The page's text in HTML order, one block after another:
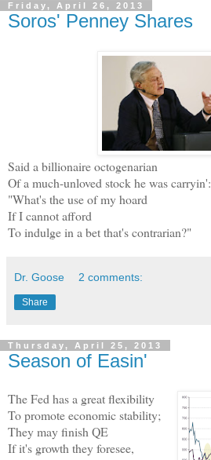
Friday, April 26, 2013
Soros' Penney Shares
Said a billionaire octogenarian
Of a much-unloved stock he was carryin':
"What's the use of my hoard
If I cannot afford
To indulge in a bet that's contrarian?"
Dr. Goose 2 comments:
Share
Thursday, April 25, 2013
Season of Easin'
The Fed has a great flexibility
To promote economic stability;
They may finish QE
If it's growth they foresee,